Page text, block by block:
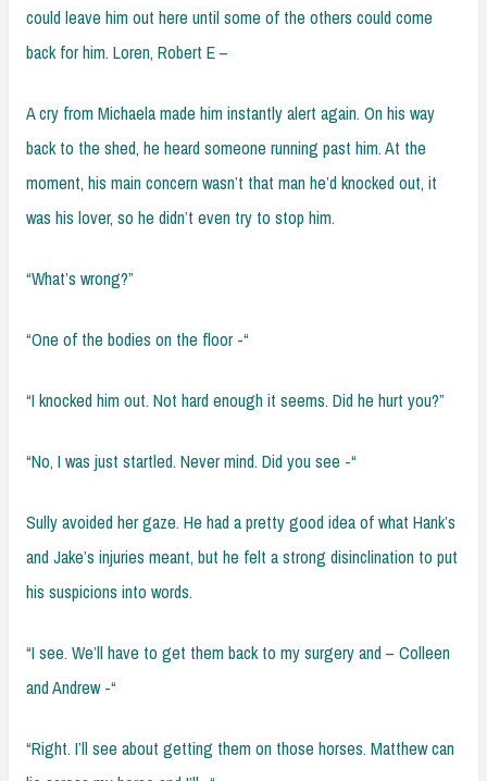
could leave him out here until some of the others could come
back for him. Loren, Robert E –
A cry from Michaela made him instantly alert again. On his way
back to the shed, he heard someone running past him. At the
moment, his main concern wasn’t that man he’d knocked out, it
was his lover, so he didn’t even try to stop him.
“What’s wrong?”
“One of the bodies on the floor -“
“I knocked him out. Not hard enough it seems. Did he hurt you?”
“No, I was just startled. Never mind. Did you see -“
Sully avoided her gaze. He had a pretty good idea of what Hank’s
and Jake’s injuries meant, but he felt a strong disinclination to put
his suspicions into words.
“I see. We’ll have to get them back to my surgery and – Colleen
and Andrew -“
“Right. I’ll see about getting them on those horses. Matthew can